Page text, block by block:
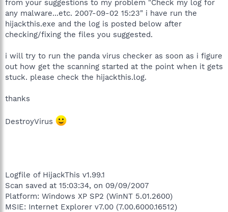
from your suggestions to my problem "Check my log for
any malware...etc. 2007-09-02 15:23" i have run the
hijackthis.exe and the log is posted below after
checking/fixing the files you suggested.
i will try to run the panda virus checker as soon as i figure
out how get the scanning started at the point when it gets
stuck. please check the hijackthis.log.
thanks
DestroyVirus
Logfile of HijackThis v1.99.1
Scan saved at 15:03:34, on 09/09/2007
Platform: Windows XP SP2 (WinNT 5.01.2600)
MSIE: Internet Explorer v7.00 (7.00.6000.16512)